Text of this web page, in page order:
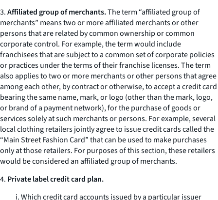
3.Affiliated group of merchants.The term “affiliated group of
merchants” means two or more affiliated merchants or other
persons that are related by common ownership or common
corporate control. For example, the term would include
franchisees that are subject to a common set of corporate policies
or practices under the terms of their franchise licenses. The term
also applies to two or more merchants or other persons that agree
among each other, by contract or otherwise, to accept a credit card
bearing the same name, mark, or logo (other than the mark, logo,
or brand of a payment network), for the purchase of goods or
services solely at such merchants or persons. For example, several
local clothing retailers jointly agree to issue credit cards called the
“Main Street Fashion Card” that can be used to make purchases
only at those retailers. For purposes of this section, these retailers
would be considered an affiliated group of merchants.
4. Private label credit card plan.
i. Which credit card accounts issued by a particular issuer